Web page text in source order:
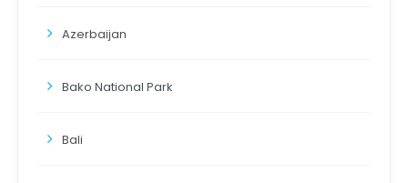
Azerbaijan
Bako National Park
Bali